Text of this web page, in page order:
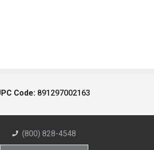
Code: 891297002163
(800) 828-4548